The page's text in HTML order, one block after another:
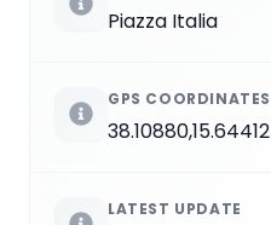
Piazza Italia
GPS COORDINATES
38.10880,15.64412
LATEST UPDATE